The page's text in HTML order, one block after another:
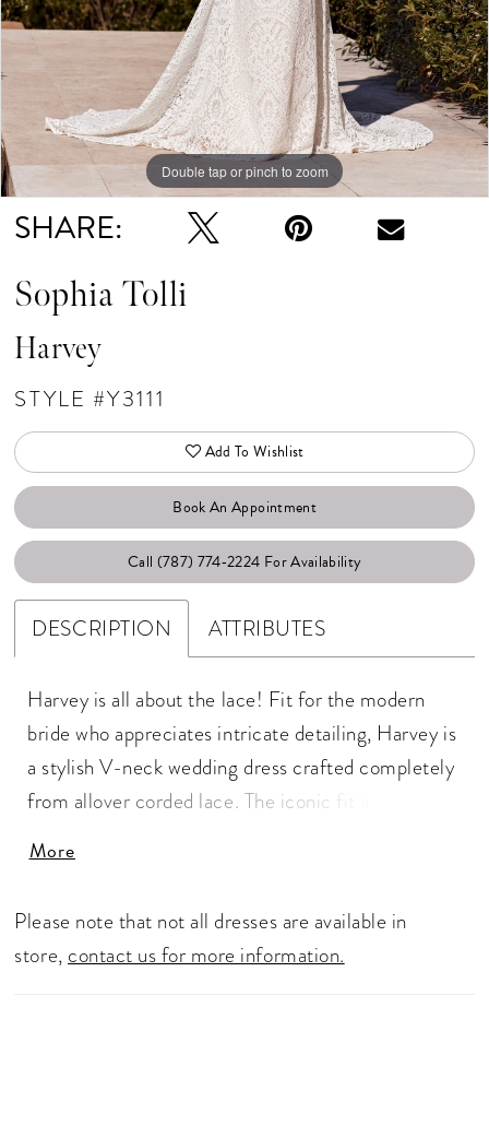
Double tap or pinch to zoom
Double tap or pinch to zoom
Double tap or pinch to zoom
SHARE:
Sophia Tolli
Harvey
STYLE #Y3111
Add To Wishlist
Book An Appointment
Call (787) 774‑2224 For Availability
DESCRIPTION ATTRIBUTES
Harvey is all about the lace! Fit for the modern
bride who appreciates intricate detailing, Harvey is
a stylish V-neck wedding dress crafted completely
from allover corded lace. The iconic fit and flare
places and is what makes Harvey a universally
features a low cut V-back which is perfectly
complemented by the sheer side panels of the
More
Please note that not all dresses are available in
store, contact us for more information.